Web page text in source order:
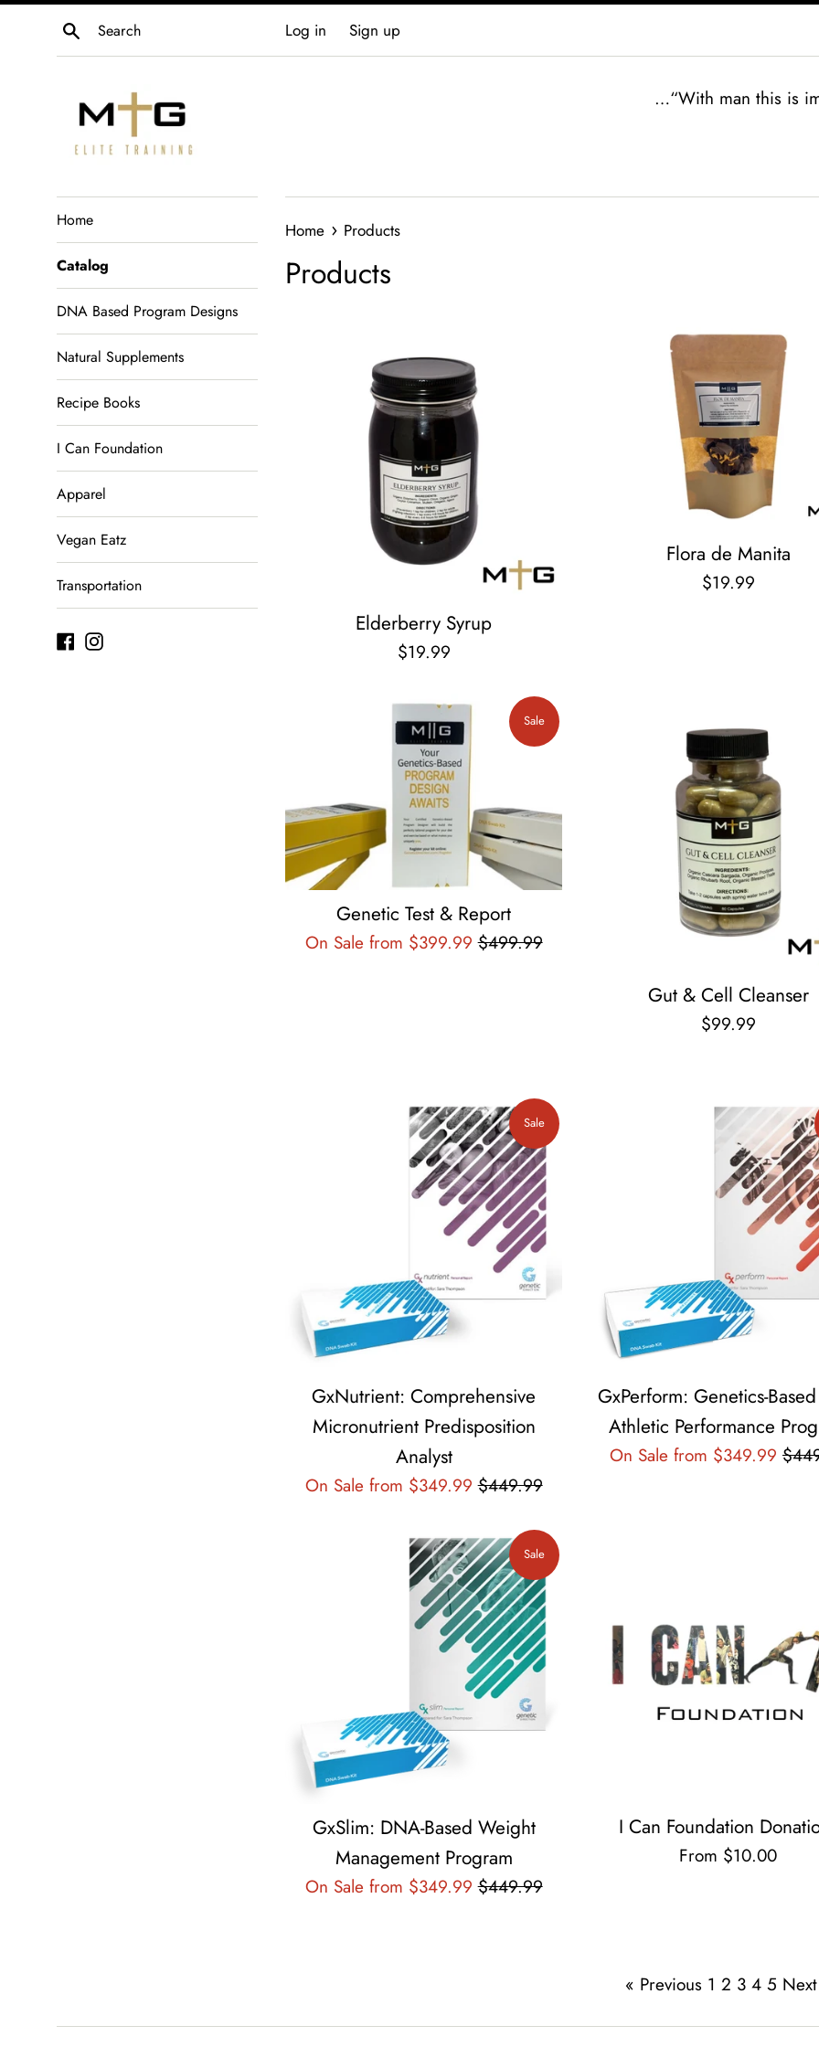
Skip
Search Log in Sign up
…“With man this is
Home
Catalog
DNA Based Program Designs
Natural Supplements
Recipe Books
I Can Foundation
Apparel
Vegan Eatz
Transportation
Facebook
Instagram
Home › Products
Products
Elderberry Syrup
Regular
$19.99
Flora de Manita
Regular
$19.99
Genetic Test & Report
On Sale from $399.99Regular
$499.99
Sale
Gut & Cell Cleanser
Regular
$99.99
GxNutrient: Comprehensive
Micronutrient Predisposition
Analyst
On Sale from $349.99Regular
$449.99
Sale
GxPerform: Genetics-
Athletic Performance
On Sale from $349.99
GxSlim: DNA-Based Weight
Management Program
On Sale from $349.99Regular
$449.99
Sale
I Can Foundation
From $10.00
« Previous 1 2 3 4 5